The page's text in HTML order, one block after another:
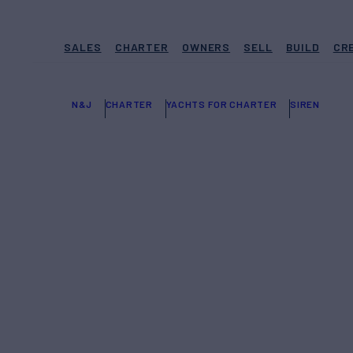
SALES CHARTER OWNERS SELL BUILD
N&J CHARTER YACHTS FOR CHARTER SIREN